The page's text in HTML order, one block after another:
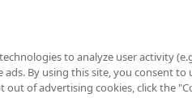
to analyze user activity
By using this site, you consent to
of advertising cookies, click the